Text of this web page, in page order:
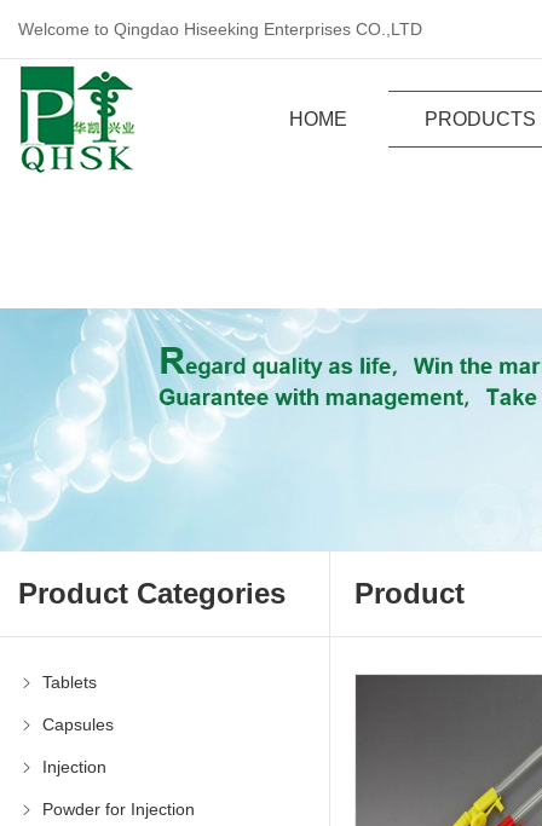
Welcome to Qingdao Hiseeking Enterprises CO.,LTD
HOME PRODUCTS
Product Categories Product
Tablets
Capsules
Injection
Powder for Injection